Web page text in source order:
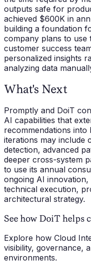
outputs safe for
achieved $600K in
building a foundation
company plans to
customer success
personalized insights
analyzing data
What's Next
Promptly and DoiT
AI capabilities that
recommendations into
iterations may include
detection, advanced
deeper cross-system
to use its annual
ongoing AI
technical execution,
architectural strategy.
See how DoiT helps
Explore how Cloud
visibility, governance,
environments.